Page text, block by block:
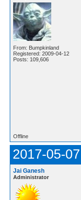
From: Bumpkinland
Registered: 2009-04-12
Posts: 109,606
Offline
2017-05-
Jai Ganesh
Administrator